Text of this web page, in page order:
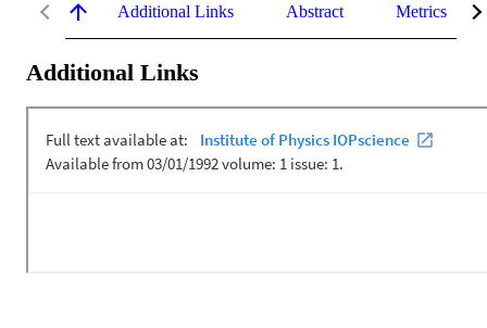
Additional Links Abstract Metrics
Additional Links